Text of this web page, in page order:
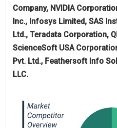
Company, NVIDIA
Inc., Infosys Limited, SAS
Ltd., Teradata Corporation,
ScienceSoft USA
Pvt. Ltd., Feathersoft Info
LLC.